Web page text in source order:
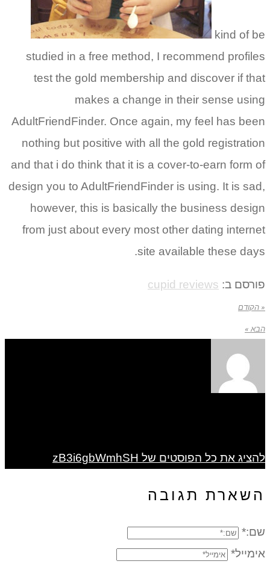
kind of be
studied in a free method, I recommend profiles
test the gold membership and discover if that
makes a change in their sense using
AdultFriendFinder. Once again, my feel has been
nothing but positive with all the gold registration
and that i do think that it is a cover-to-earn form of
design you to AdultFriendFinder is using. It is sad,
however, this is basically the business design
from just about every most other dating internet
site available these days.
פורסם ב: cupid reviews
« הקודם
הבא »
להציג את כל הפוסטים של zB3i6gbWmhSH
השארת תגובה
שם:*
אימייל*